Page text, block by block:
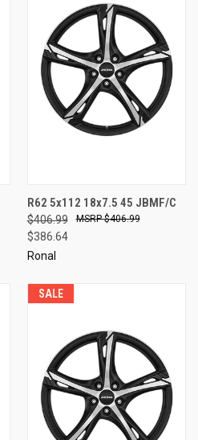
R62 5x112 18x7.5 45 JBMF/C
$406.99
$386.64
$406.99
Ronal
SALE